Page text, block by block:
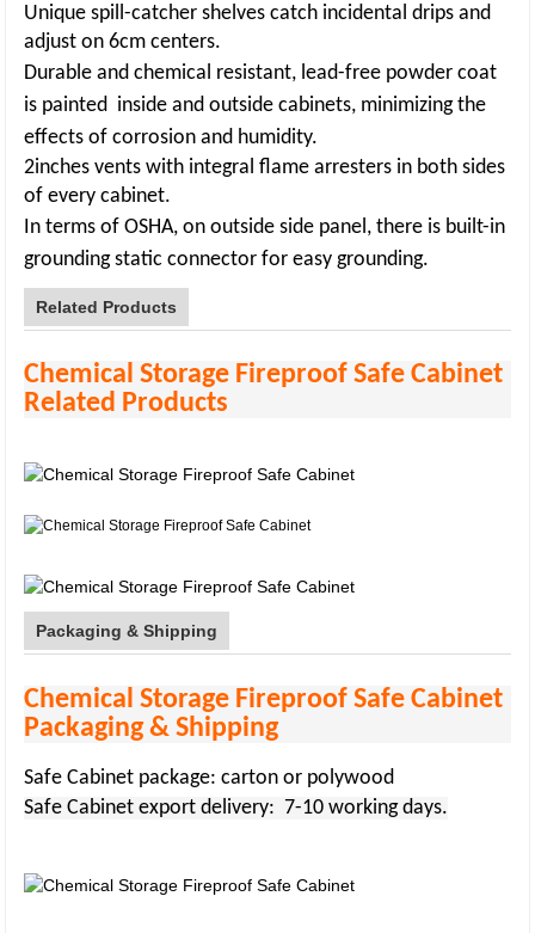
Unique spill-catcher shelves catch incidental drips and
adjust on 6cm centers.
Durable and chemical resistant, lead-free powder coat
is painted inside and outsidecabinets, minimizing the
effects of corrosion and humidity.
2inches vents with integral flame arresters in both sides
of every cabinet.
In terms of OSHA, on outside side panel, there is built-in
grounding static connector foreasy grounding.
Related Products
Chemical Storage Fireproof Safe Cabinet
Related Products
Packaging & Shipping
Chemical Storage Fireproof Safe Cabinet
Packaging & Shipping
Safe Cabinet package: carton or polywood
Safe Cabinet export delivery: 7-10 working days.